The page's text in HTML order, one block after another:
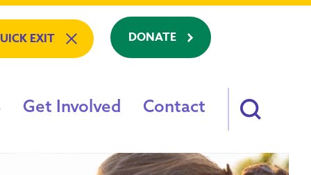
EXIT DONATE
Refuge To Recovery
Get Involved Contact